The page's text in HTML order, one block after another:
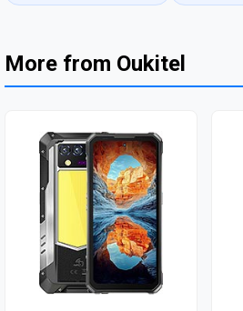
More from Oukitel